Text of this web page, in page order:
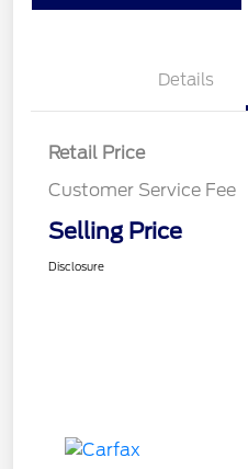
Details
Retail Price
Customer Service Fee
Selling Price
Disclosure